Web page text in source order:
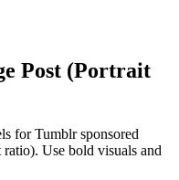
Post (Portrait
for Tumblr sponsored
Use bold visuals and